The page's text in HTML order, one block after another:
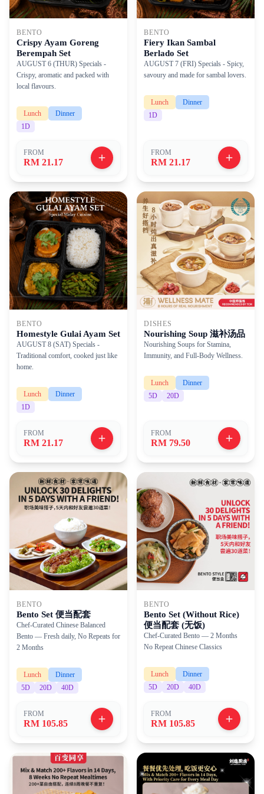
BENTO
Crispy Ayam Goreng
Berempah Set
AUGUST 6 (THUR) Specials -
Crispy, aromatic and packed with
local flavours.
Lunch
Dinner
1D
FROM
RM 21.17
BENTO
Fiery Ikan Sambal
Berlado Set
AUGUST 7 (FRI) Specials - Spicy,
savoury and made for sambal lovers.
Lunch
Dinner
1D
FROM
RM 21.17
BENTO
Homestyle Gulai Ayam Set
AUGUST 8 (SAT) Specials -
Traditional comfort, cooked just like
home.
Lunch
Dinner
1D
FROM
RM 21.17
DISHES
Nourishing Soup 滋补汤品
Nourishing Soups for Stamina,
Immunity, and Full-Body Wellness.
Lunch
Dinner
5D 20D
FROM
RM 79.50
BENTO
Bento Set 便当配套
Chef-Curated Chinese Balanced
Bento — Fresh daily, No Repeats for
2 Months
Lunch
Dinner
5D 20D 40D
FROM
RM 105.85
BENTO
Bento Set (Without Rice)
便当配套 (无饭)
Chef-Curated Bento — 2 Months
No Repeat Chinese Classics
Lunch
Dinner
5D 20D 40D
FROM
RM 105.85